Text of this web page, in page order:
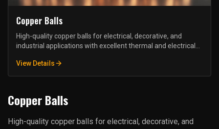
Copper Balls
High-quality copper balls for electrical, decorative, and
industrial applications with excellent thermal and electrical
View Details
Copper Balls
High-quality copper balls for electrical, decorative, and